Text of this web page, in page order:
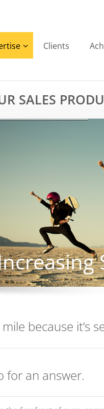
Clients
SALES
because it’s
for an answer.